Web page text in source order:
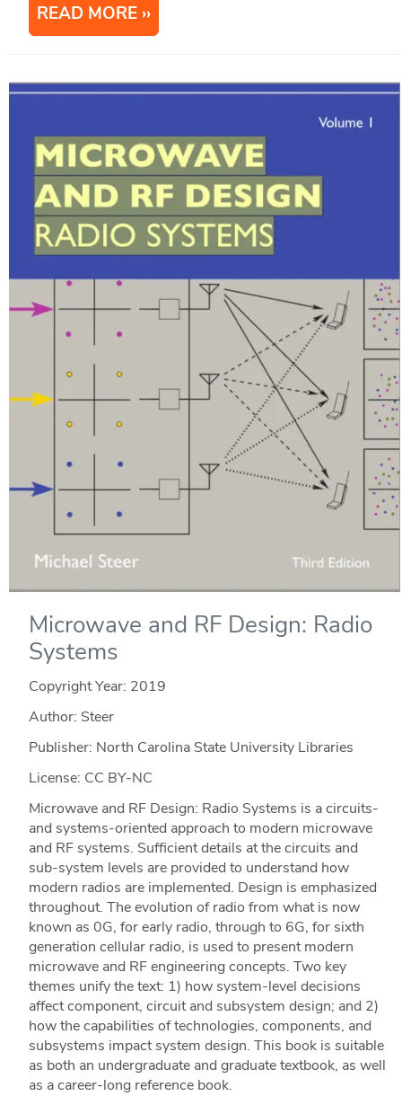
READ MORE
Microwave and RF Design: Radio
Systems
Copyright Year: 2019
Author: Steer
Publisher: North Carolina State University Libraries
License: CC BY-NC
Microwave and RF Design: Radio Systems is a circuits-
and systems-oriented approach to modern microwave
and RF systems. Sufficient details at the circuits and
sub-system levels are provided to understand how
modern radios are implemented. Design is emphasized
throughout. The evolution of radio from what is now
known as 0G, for early radio, through to 6G, for sixth
generation cellular radio, is used to present modern
microwave and RF engineering concepts. Two key
themes unify the text: 1) how system-level decisions
affect component, circuit and subsystem design; and 2)
how the capabilities of technologies, components, and
subsystems impact system design. This book is suitable
as both an undergraduate and graduate textbook, as well
as a career-long reference book.